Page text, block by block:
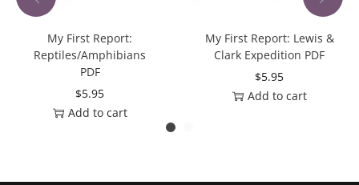
My First Report:
Reptiles/Amphibians
PDF
$5.95
Add to cart
My First Report: Lewis &
Clark Expedition PDF
$5.95
Add to cart